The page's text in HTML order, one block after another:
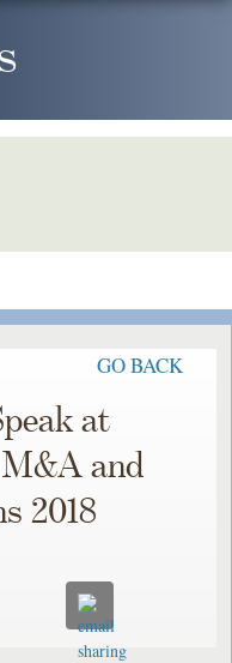
GO BACK
at
M&A and
2018